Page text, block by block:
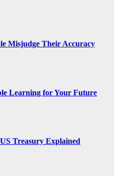
Misjudge Their Accuracy
Learning for Your Future
Treasury Explained